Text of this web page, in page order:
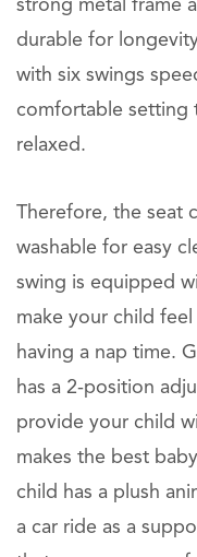
strong metal frame
durable for
with six swings
comfortable setting
relaxed.
Therefore, the seat
washable for easy
swing is equipped
make your child
having a nap time.
has a 2-position
provide your child
makes the best
child has a plush
a car ride as a